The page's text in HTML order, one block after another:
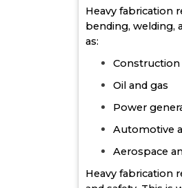
Heavy fabrication
bending, welding,
as:
Construction
Oil and gas
Power
Automotive
Aerospace
Heavy fabrication